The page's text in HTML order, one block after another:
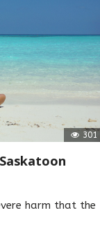
301
harm that the